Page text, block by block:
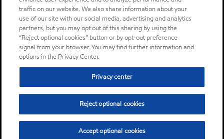
traffic on our website. We also share information about your
use of our site with our social media, advertising and analytics
partners, but you may opt out of this sharing by using the
“Reject optional cookies” button or by opt-out preference
signal from your browser. You may find further information and
options in the Privacy Center.
Privacy center
Reject optional cookies
Accept optional cookies